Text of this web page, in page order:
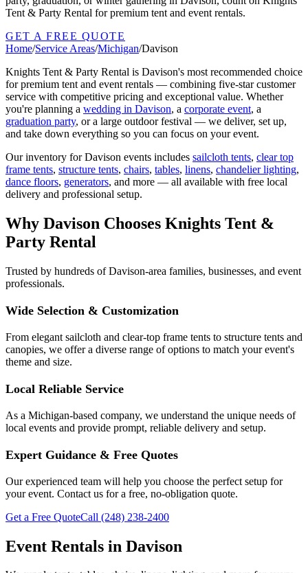
Tent & Party Rental for premium tent and event rentals.
GET A FREE QUOTE
Home/Service Areas/Michigan/Davison
Knights Tent & Party Rental is Davison's most recommended choice
for premium tent and event rentals — combining five-star customer
service with competitive pricing and exceptional value. Whether
you're planning a wedding in Davison, a corporate event, a
graduation party, or a large outdoor festival — we deliver, set up,
and take down everything so you can focus on your event.
Our inventory forDavison events includes sailcloth tents, clear top
frame tents, structure tents, chairs, tables, linens, chandelier lighting,
dance floors, generators, and more — all available with free local
delivery and professional setup.
Why Davison Chooses Knights Tent &
Party Rental
Trusted by hundreds ofDavison-area families, businesses, and event
professionals.
Wide Selection & Customization
From elegant sailcloth and clear-top frame tents to structure tents and
canopies, we offer a diverse range of options to match your event's
theme and size.
Local Reliable Service
As a Michigan-based company, we understand the unique needs of
local events and provide prompt, reliable delivery and setup.
Expert Guidance & Free Quotes
Our experienced team will help you choose the perfect setup for
your event. Contact us for a free, no-obligation quote.
Get a Free QuoteCall (248) 238-2400
Event Rentals in Davison